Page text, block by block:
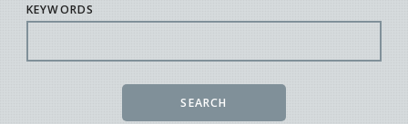
KEYWORDS
SEARCH